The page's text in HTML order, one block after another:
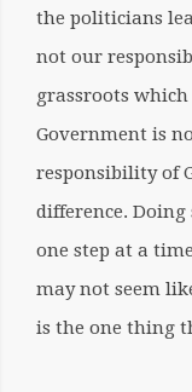
the politicians
not our
grassroots
Government is
responsibility of
difference.
one step at a
may not seem
is the one thing